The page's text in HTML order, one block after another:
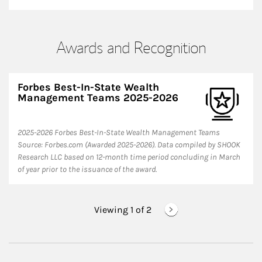
Awards and Recognition
Forbes Best-In-State Wealth
Management Teams 2025-2026
2025-2026 Forbes Best-In-State Wealth Management Teams
Source: Forbes.com (Awarded 2025-2026). Data compiled by SHOOK
Research LLC based on 12-month time period concluding in March
of year prior to the issuance of the award.
Viewing 1 of 2